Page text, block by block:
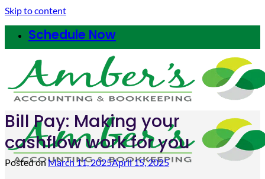
Skip to content
Schedule Now
Bill Pay: Making your
cashflow work for you
Posted onMarch 11, 2025April 15, 2025